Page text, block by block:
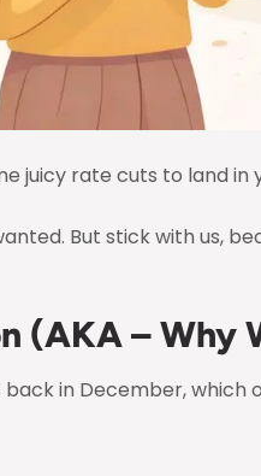
juicy rate cuts to land
But stick with us,
(AKA – Why
back in December,